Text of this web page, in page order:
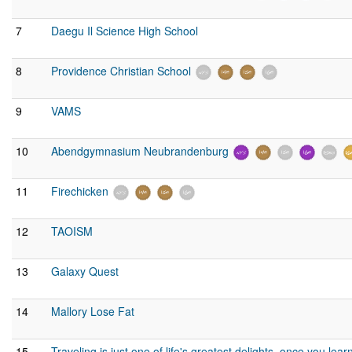
7
Daegu Il Science High School
8
Providence Christian School
9
VAMS
10
Abendgymnasium Neubrandenburg
11
Firechicken
12
TAOISM
13
Galaxy Quest
14
Mallory Lose Fat